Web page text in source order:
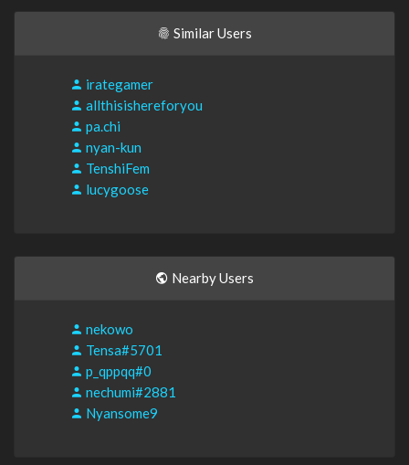
Similar Users
irategamer
allthisishereforyou
pa.chi
nyan-kun
TenshiFem
lucygoose
Nearby Users
nekowo
Tensa#5701
p_qppqq#0
nechumi#2881
Nyansome9